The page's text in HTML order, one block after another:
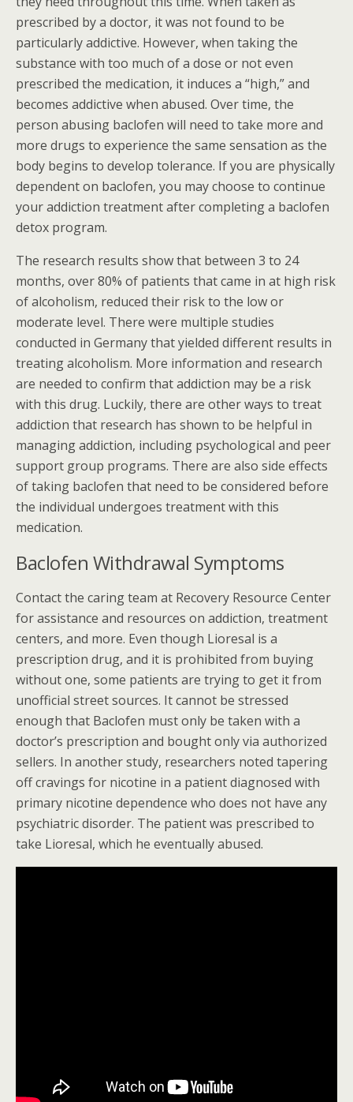
prescribed by a doctor, it was not found to be
particularly addictive. However, when taking the
substance with too much of a dose or not even
prescribed the medication, it induces a “high,” and
becomes addictive when abused. Over time, the
person abusing baclofen will need to take more and
more drugs to experience the same sensation as the
body begins to develop tolerance. If you are physically
dependent on baclofen, you may choose to continue
your addiction treatment after completing a baclofen
detox program.
The research results show that between 3 to 24
months, over 80% of patients that came in at high risk
of alcoholism, reduced their risk to the low or
moderate level. There were multiple studies
conducted in Germany that yielded different results in
treating alcoholism. More information and research
are needed to confirm that addiction may be a risk
with this drug. Luckily, there are other ways to treat
addiction that research has shown to be helpful in
managing addiction, including psychological and peer
support group programs. There are also side effects
of taking baclofen that need to be considered before
the individual undergoes treatment with this
medication.
Baclofen Withdrawal Symptoms
Contact the caring team at Recovery Resource Center
for assistance and resources on addiction, treatment
centers, and more. Even though Lioresal is a
prescription drug, and it is prohibited from buying
without one, some patients are trying to get it from
unofficial street sources. It cannot be stressed
enough that Baclofen must only be taken with a
doctor’s prescription and bought only via authorized
sellers. In another study, researchers noted tapering
off cravings for nicotine in a patient diagnosed with
primary nicotine dependence who does not have any
psychiatric disorder. The patient was prescribed to
take Lioresal, which he eventually abused.